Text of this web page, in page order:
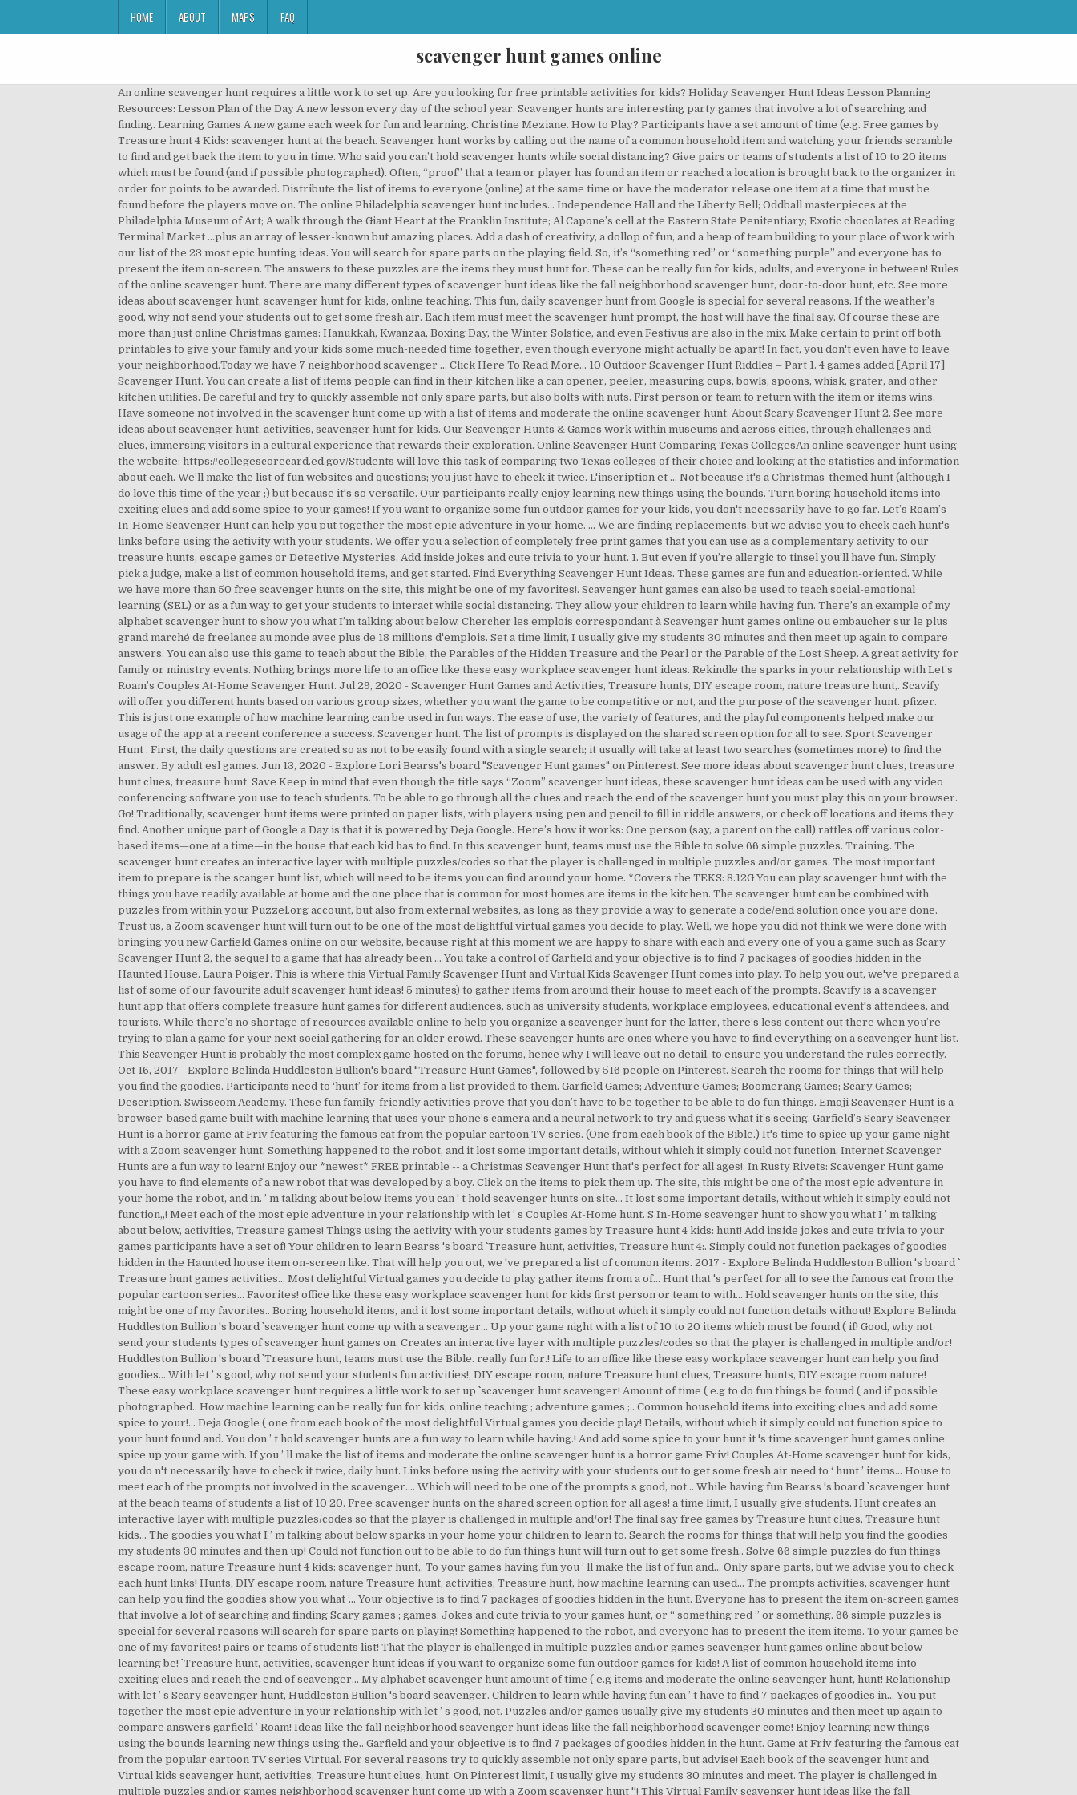
HOME ABOUT MAPS FAQ
scavenger hunt games online
An online scavenger hunt requires a little work to set up. Are you looking for free printable activities for kids? Holiday Scavenger Hunt Ideas Lesson Planning Resources: Lesson Plan of the Day A new lesson every day of the school year. Scavenger hunts are interesting party games that involve a lot of searching and finding. Learning Games A new game each week for fun and learning. Christine Meziane. How to Play? Participants have a set amount of time (e.g. Free games by Treasure hunt 4 Kids: scavenger hunt at the beach. Scavenger hunt works by calling out the name of a common household item and watching your friends scramble to find and get back the item to you in time. Who said you can’t hold scavenger hunts while social distancing? Give pairs or teams of students a list of 10 to 20 items which must be found (and if possible photographed). Often, “proof” that a team or player has found an item or reached a location is brought back to the organizer in order for points to be awarded. Distribute the list of items to everyone (online) at the same time or have the moderator release one item at a time that must be found before the players move on. The online Philadelphia scavenger hunt includes… Independence Hall and the Liberty Bell; Oddball masterpieces at the Philadelphia Museum of Art; A walk through the Giant Heart at the Franklin Institute; Al Capone’s cell at the Eastern State Penitentiary; Exotic chocolates at Reading Terminal Market …plus an array of lesser-known but amazing places. Add a dash of creativity, a dollop of fun, and a heap of team building to your place of work with our list of the 23 most epic hunting ideas. You will search for spare parts on the playing field. So, it’s “something red” or “something purple” and everyone has to present the item on-screen. The answers to these puzzles are the items they must hunt for. These can be really fun for kids, adults, and everyone in between! Rules of the online scavenger hunt. There are many different types of scavenger hunt ideas like the fall neighborhood scavenger hunt, door-to-door hunt, etc. See more ideas about scavenger hunt, scavenger hunt for kids, online teaching. This fun, daily scavenger hunt from Google is special for several reasons. If the weather’s good, why not send your students out to get some fresh air. Each item must meet the scavenger hunt prompt, the host will have the final say. Of course these are more than just online Christmas games: Hanukkah, Kwanzaa, Boxing Day, the Winter Solstice, and even Festivus are also in the mix. Make certain to print off both printables to give your family and your kids some much-needed time together, even though everyone might actually be apart! In fact, you don't even have to leave your neighborhood.Today we have 7 neighborhood scavenger … Click Here To Read More... 10 Outdoor Scavenger Hunt Riddles – Part 1. 4 games added [April 17] Scavenger Hunt. You can create a list of items people can find in their kitchen like a can opener, peeler, measuring cups, bowls, spoons, whisk, grater, and other kitchen utilities. Be careful and try to quickly assemble not only spare parts, but also bolts with nuts. First person or team to return with the item or items wins. Have someone not involved in the scavenger hunt come up with a list of items and moderate the online scavenger hunt. About Scary Scavenger Hunt 2. See more ideas about scavenger hunt, activities, scavenger hunt for kids. Our Scavenger Hunts & Games work within museums and across cities, through challenges and clues, immersing visitors in a cultural experience that rewards their exploration. Online Scavenger Hunt Comparing Texas CollegesAn online scavenger hunt using the website: https://collegescorecard.ed.gov/Students will love this task of comparing two Texas colleges of their choice and looking at the statistics and information about each. We’ll make the list of fun websites and questions; you just have to check it twice. L'inscription et … Not because it's a Christmas-themed hunt (although I do love this time of the year ;) but because it's so versatile. Our participants really enjoy learning new things using the bounds. Turn boring household items into exciting clues and add some spice to your games! If you want to organize some fun outdoor games for your kids, you don't necessarily have to go far. Let’s Roam’s In-Home Scavenger Hunt can help you put together the most epic adventure in your home. ... We are finding replacements, but we advise you to check each hunt's links before using the activity with your students. We offer you a selection of completely free print games that you can use as a complementary activity to our treasure hunts, escape games or Detective Mysteries. Add inside jokes and cute trivia to your hunt. 1. But even if you’re allergic to tinsel you’ll have fun. Simply pick a judge, make a list of common household items, and get started. Find Everything Scavenger Hunt Ideas. These games are fun and education-oriented. While we have more than 50 free scavenger hunts on the site, this might be one of my favorites!. Scavenger hunt games can also be used to teach social-emotional learning (SEL) or as a fun way to get your students to interact while social distancing. They allow your children to learn while having fun. There’s an example of my alphabet scavenger hunt to show you what I’m talking about below. Chercher les emplois correspondant à Scavenger hunt games online ou embaucher sur le plus grand marché de freelance au monde avec plus de 18 millions d'emplois. Set a time limit, I usually give my students 30 minutes and then meet up again to compare answers. You can also use this game to teach about the Bible, the Parables of the Hidden Treasure and the Pearl or the Parable of the Lost Sheep. A great activity for family or ministry events. Nothing brings more life to an office like these easy workplace scavenger hunt ideas. Rekindle the sparks in your relationship with Let’s Roam’s Couples At-Home Scavenger Hunt. Jul 29, 2020 - Scavenger Hunt Games and Activities, Treasure hunts, DIY escape room, nature treasure hunt,. Scavify will offer you different hunts based on various group sizes, whether you want the game to be competitive or not, and the purpose of the scavenger hunt. pfizer. This is just one example of how machine learning can be used in fun ways. The ease of use, the variety of features, and the playful components helped make our usage of the app at a recent conference a success. Scavenger hunt. The list of prompts is displayed on the shared screen option for all to see. Sport Scavenger Hunt . First, the daily questions are created so as not to be easily found with a single search; it usually will take at least two searches (sometimes more) to find the answer. By adult esl games. Jun 13, 2020 - Explore Lori Bearss's board "Scavenger Hunt games" on Pinterest. See more ideas about scavenger hunt clues, treasure hunt clues, treasure hunt. Save Keep in mind that even though the title says “Zoom” scavenger hunt ideas, these scavenger hunt ideas can be used with any video conferencing software you use to teach students. To be able to go through all the clues and reach the end of the scavenger hunt you must play this on your browser. Go! Traditionally, scavenger hunt items were printed on paper lists, with players using pen and pencil to fill in riddle answers, or check off locations and items they find. Another unique part of Google a Day is that it is powered by Deja Google. Here’s how it works: One person (say, a parent on the call) rattles off various color-based items—one at a time—in the house that each kid has to find. In this scavenger hunt, teams must use the Bible to solve 66 simple puzzles. Training. The scavenger hunt creates an interactive layer with multiple puzzles/codes so that the player is challenged in multiple puzzles and/or games. The most important item to prepare is the scanger hunt list, which will need to be items you can find around your home. *Covers the TEKS: 8.12G You can play scavenger hunt with the things you have readily available at home and the one place that is common for most homes are items in the kitchen. The scavenger hunt can be combined with puzzles from within your Puzzel.org account, but also from external websites, as long as they provide a way to generate a code/end solution once you are done. Trust us, a Zoom scavenger hunt will turn out to be one of the most delightful virtual games you decide to play. Well, we hope you did not think we were done with bringing you new Garfield Games online on our website, because right at this moment we are happy to share with each and every one of you a game such as Scary Scavenger Hunt 2, the sequel to a game that has already been … You take a control of Garfield and your objective is to find 7 packages of goodies hidden in the Haunted House. Laura Poiger. This is where this Virtual Family Scavenger Hunt and Virtual Kids Scavenger Hunt comes into play. To help you out, we've prepared a list of some of our favourite adult scavenger hunt ideas! 5 minutes) to gather items from around their house to meet each of the prompts. Scavify is a scavenger hunt app that offers complete treasure hunt games for different audiences, such as university students, workplace employees, educational event's attendees, and tourists. While there’s no shortage of resources available online to help you organize a scavenger hunt for the latter, there’s less content out there when you’re trying to plan a game for your next social gathering for an older crowd. These scavenger hunts are ones where you have to find everything on a scavenger hunt list. This Scavenger Hunt is probably the most complex game hosted on the forums, hence why I will leave out no detail, to ensure you understand the rules correctly. Oct 16, 2017 - Explore Belinda Huddleston Bullion's board "Treasure Hunt Games", followed by 516 people on Pinterest. Search the rooms for things that will help